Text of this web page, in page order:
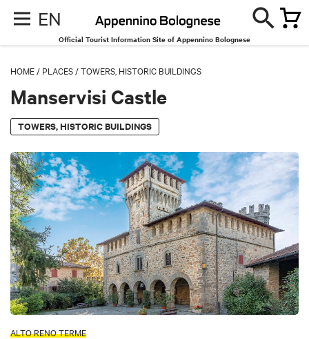
EN
Official Tourist Information Site of Appennino Bolognese
HOME / PLACES /TOWERS, HISTORIC BUILDINGS
Manservisi Castle
TOWERS, HISTORIC BUILDINGS
ALTO RENO TERME